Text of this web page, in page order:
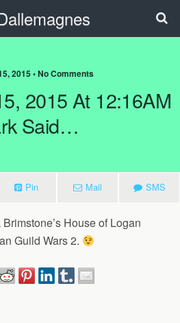
2015 • No Comments
2015 At 12:16AM
Said…
Pin Mail SMS
House of Logan
Guild Wars 2.